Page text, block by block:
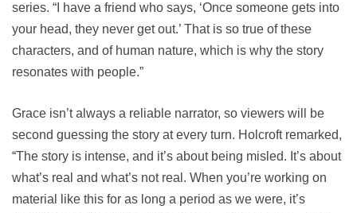
series. “I have a friend who says, ‘Once someone gets into
your head, they never get out.’ That is so true of these
characters, and of human nature, which is why the story
resonates with people.”
Grace isn’t always a reliable narrator, so viewers will be
second guessing the story at every turn. Holcroft remarked,
“The story is intense, and it’s about being misled. It’s about
what’s real and what’s not real. When you’re working on
material like this for as long a period as we were, it’s